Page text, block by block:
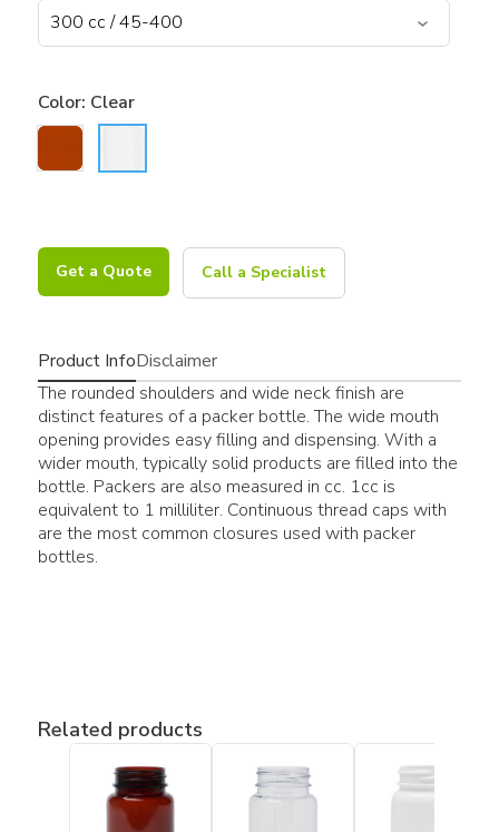
Color: Clear
Get a Quote Call a Specialist
Product InfoDisclaimer
The rounded shoulders and wide neck finish are
distinct features of a packer bottle. The wide mouth
opening provides easy filling and dispensing. With a
wider mouth, typically solid products are filled into the
bottle. Packers are also measured in cc. 1cc is
equivalent to 1 milliliter. Continuous thread caps with
are the most common closures used with packer
bottles.
Related products